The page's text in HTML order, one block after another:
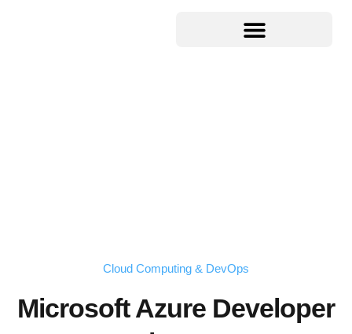
Cloud Computing & DevOps
Microsoft Azure Developer